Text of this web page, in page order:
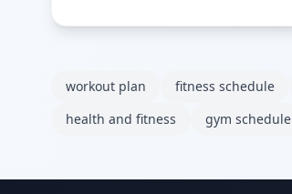
workout plan fitness schedule
health and fitness
gym schedule